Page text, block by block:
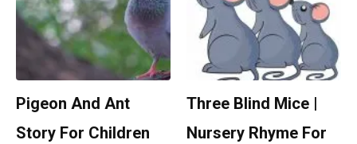
Pigeon And Ant
Story For Children
Three Blind Mice |
Nursery Rhyme For